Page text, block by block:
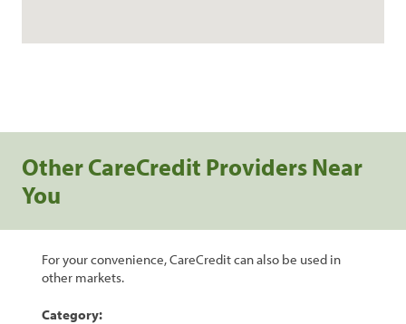
Other CareCredit Providers Near
You
For your convenience, CareCredit can also be used in
other markets.
Category: